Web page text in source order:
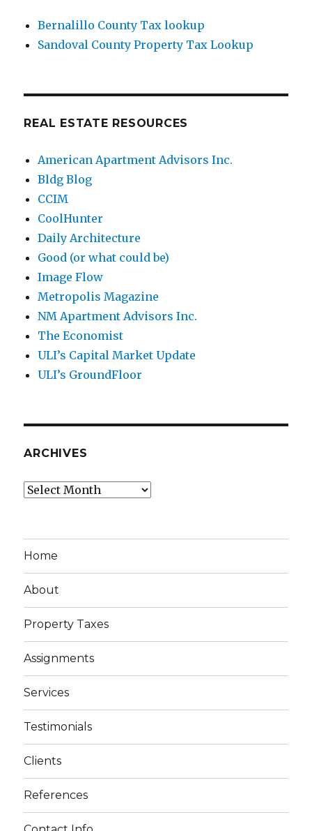
Bernalillo County Tax lookup
Sandoval County Property Tax Lookup
REAL ESTATE RESOURCES
American Apartment Advisors Inc.
Bldg Blog
CCIM
CoolHunter
Daily Architecture
Good (or what could be)
Image Flow
Metropolis Magazine
NM Apartment Advisors Inc.
The Economist
ULI’s Capital Market Update
ULI’s GroundFloor
ARCHIVES
Archives
Home
About
Property Taxes
Assignments
Services
Testimonials
Clients
References